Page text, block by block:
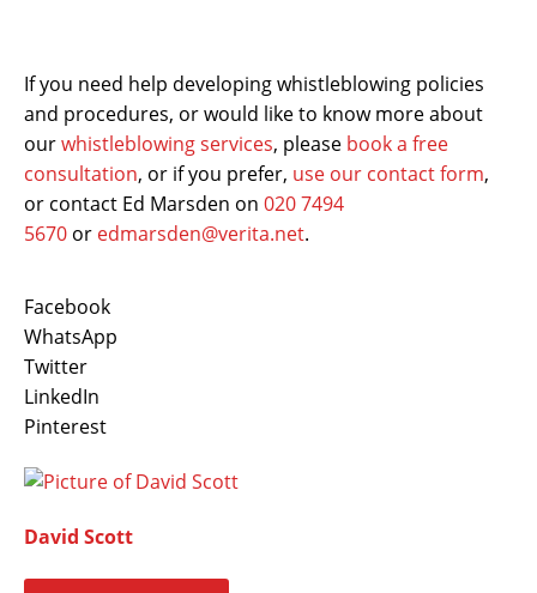
If you need help developing whistleblowing policies
and procedures, or would like to know more about
ourwhistleblowing services, please book a free
consultation, or if you prefer, use our contact form,
or contact Ed Marsden on 020 7494
5670 or edmarsden@verita.net.
Facebook
WhatsApp
Twitter
LinkedIn
Pinterest
David Scott